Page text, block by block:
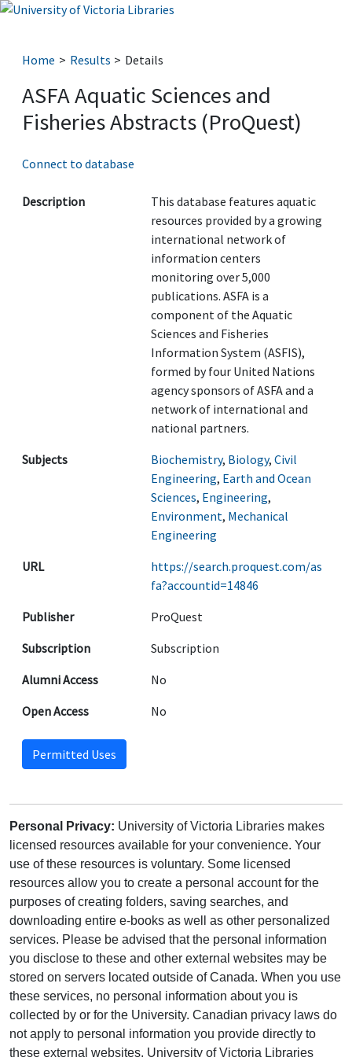
Home Results Details
ASFA Aquatic Sciences and
Fisheries Abstracts (ProQuest)
Connect to database
Description
This database features aquatic
resources provided by a growing
international network of
information centers
monitoring over 5,000
publications. ASFA is a
component of the Aquatic
Sciences and Fisheries
Information System (ASFIS),
formed by four United Nations
agency sponsors of ASFA and a
network of international and
national partners.
Subjects
Biochemistry, Biology, Civil
Engineering, Earth and Ocean
Sciences, Engineering,
Environment, Mechanical
Engineering
URL
https://search.proquest.com/as
fa?accountid=14846
Publisher
ProQuest
Subscription
Subscription
Alumni Access
No
Open Access
No
Permitted Uses
Personal Privacy: University of Victoria Libraries makes
licensed resources available for your convenience. Your
use of these resources is voluntary. Some licensed
resources allow you to create a personal account for the
purposes of creating folders, saving searches, and
downloading entire e-books as well as other personalized
services. Please be advised that the personal information
you disclose to these and other external websites may be
stored on servers located outside of Canada. When you use
these services, no personal information about you is
collected by or for the University. Canadian privacy laws do
not apply to personal information you provide directly to
these external websites. University of Victoria Libraries